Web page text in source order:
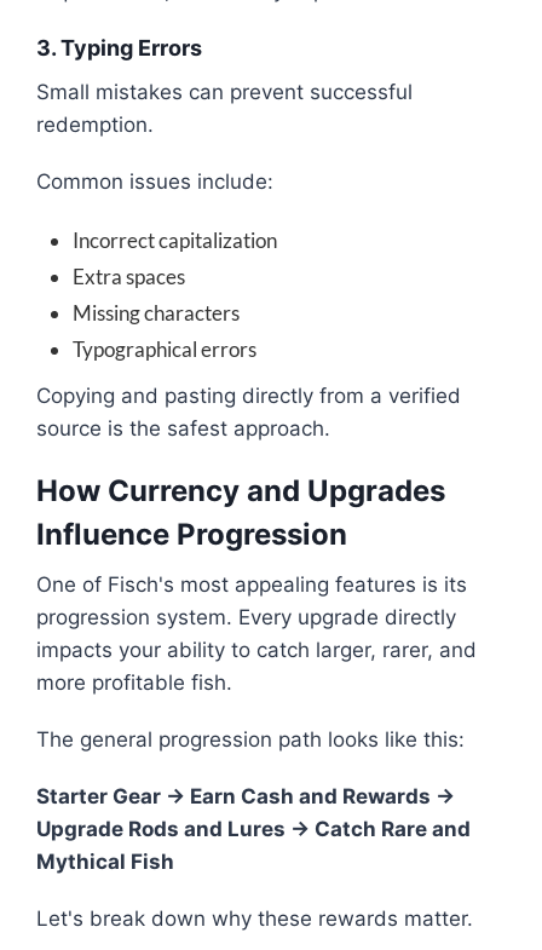
3. Typing Errors
Small mistakes can prevent successful
redemption.
Common issues include:
Incorrect capitalization
Extra spaces
Missing characters
Typographical errors
Copying and pasting directly from a verified
source is the safest approach.
How Currency and Upgrades
Influence Progression
One of Fisch's most appealing features is its
progression system. Every upgrade directly
impacts your ability to catch larger, rarer, and
more profitable fish.
The general progression path looks like this:
Starter Gear → Earn Cash and Rewards →
Upgrade Rods and Lures → Catch Rare and
Mythical Fish
Let's break down why these rewards matter.